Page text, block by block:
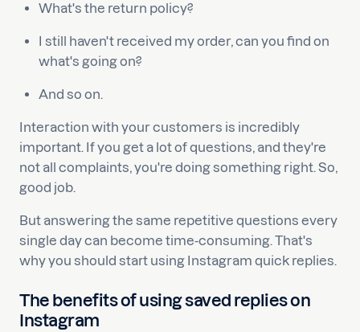
What's the return policy?
I still haven't received my order, can you find on
what's going on?
And so on.
Interaction with your customers is incredibly
important. If you get a lot of questions, and they're
not all complaints, you're doing something right. So,
good job.
But answering the same repetitive questions every
single day can become time-consuming. That's
why you should start using Instagram quick replies.
The benefits of using saved replies on
Instagram